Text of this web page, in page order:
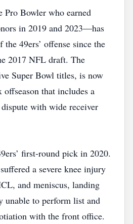
Bowler who earned
in 2019 and 2023—has
the 49ers’ offense since the
2017 NFL draft. The
Super Bowl titles, is now
that includes a
with wide receiver
first‑round pick in 2020.
a severe knee injury
and meniscus, landing
unable to perform list and
with the front office.